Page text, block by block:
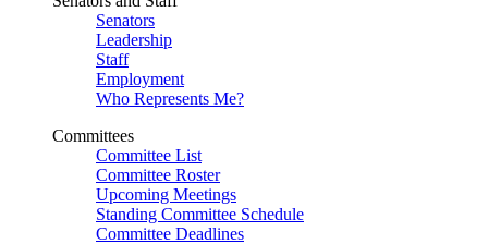
Senators
Leadership
Staff
Employment
Who Represents Me?
Committees
Committee List
Committee Roster
Upcoming Meetings
Standing Committee Schedule
Committee Deadlines